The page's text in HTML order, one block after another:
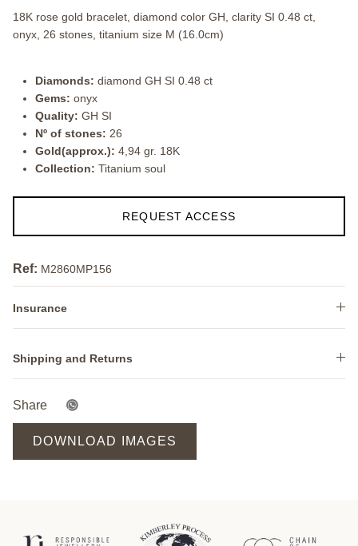
18K rose gold bracelet, diamond color GH, clarity SI 0.48 ct,
onyx, 26 stones, titanium size M (16.0cm)
Diamonds: diamond GH SI 0.48 ct
Gems: onyx
Quality: GH SI
Nº of stones: 26
Gold(approx.): 4,94 gr. 18K
Collection: Titanium soul
REQUEST ACCESS
Ref: M2860MP156
Insurance
Shipping and Returns
Share
DOWNLOAD IMAGES